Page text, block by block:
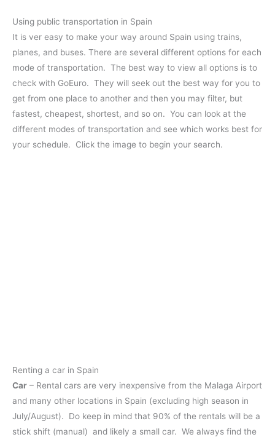
Using public transportation in Spain
It is ver easy to make your way around Spain using trains,
planes, and buses. There are several different options for each
mode of transportation. The best way to view all options is to
check with GoEuro. They will seek out the best way for you to
get from one place to another and then you may filter, but
fastest, cheapest, shortest, and so on. You can look at the
different modes of transportation and see which works best for
your schedule. Click the image to begin your search.
Renting a car in Spain
Car – Rental cars are very inexpensive from the Malaga Airport
and many other locations in Spain (excluding high season in
July/August). Do keep in mind that 90% of the rentals will be a
stick shift (manual) and likely a small car. We always find the